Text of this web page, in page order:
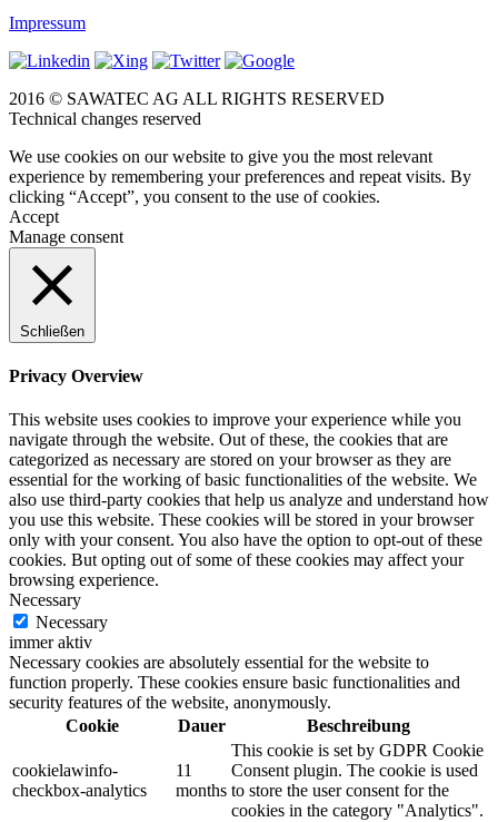
Impressum
2016 © SAWATEC AG ALL RIGHTS RESERVED
Technical changes reserved
We use cookies on our website to give you the most relevant
experience by remembering your preferences and repeat visits. By
clicking “Accept”, you consent to the use of cookies.
Accept
Manage consent
Schließen
Privacy Overview
This website uses cookies to improve your experience while you
navigate through the website. Out of these, the cookies that are
categorized as necessary are stored on your browser as they are
essential for the working of basic functionalities of the website. We
also use third-party cookies that help us analyze and understand how
you use this website. These cookies will be stored in your browser
only with your consent. You also have the option to opt-out of these
cookies. But opting out of some of these cookies may affect your
browsing experience.
Necessary
Necessary
immer aktiv
Necessary cookies are absolutely essential for the website to
function properly. These cookies ensure basic functionalities and
security features of the website, anonymously.
Cookie
Dauer Beschreibung
cookielawinfo-
checkbox-analytics
11
months
This cookie is set by GDPR Cookie
Consent plugin. The cookie is used
to store the user consent for the
cookies in the category "Analytics".